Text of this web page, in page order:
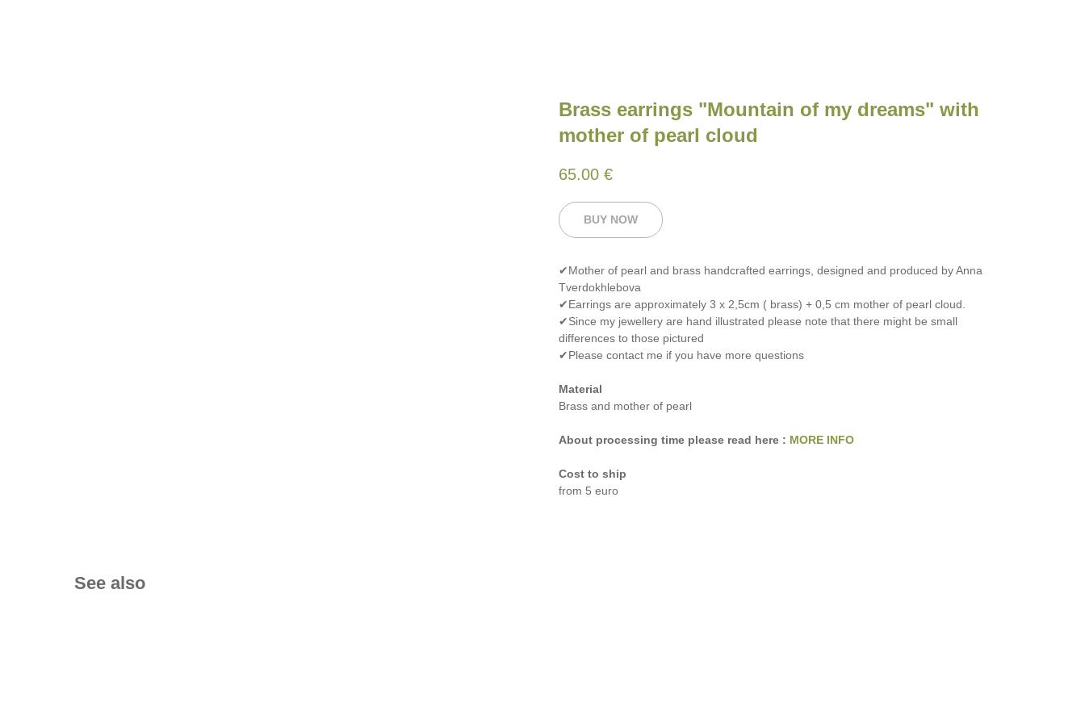
Brass earrings "Mountain of my dreams" with
mother of pearl cloud
65.00 €
BUY NOW
✔Mother of pearl and brass handcrafted earrings, designed and produced by Anna
Tverdokhlebova
✔Earrings are approximately 3 x 2,5cm ( brass) + 0,5 cm mother of pearl cloud.
✔Since my jewellery are hand illustrated please note that there might be small
differences to those pictured
✔Please contact me if you have more questions
Material
Brass and mother of pearl
About processing time please read here : MORE INFO
Cost to ship
from 5 euro
See also